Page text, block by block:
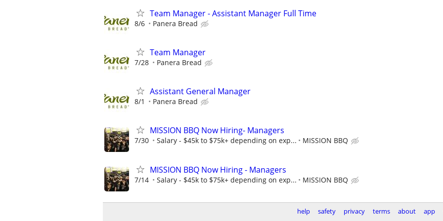
Team Manager - Assistant Manager Full Time
8/6 Panera Bread
Team Manager
7/28 Panera Bread
Assistant General Manager
8/1 Panera Bread
MISSION BBQ Now Hiring- Managers
7/30 Salary - $45k to $75k+ depending on exp... MISSION BBQ
MISSION BBQ Now Hiring - Managers
7/14 Salary - $45k to $75k+ depending on exp... MISSION BBQ
help safety privacy terms about app